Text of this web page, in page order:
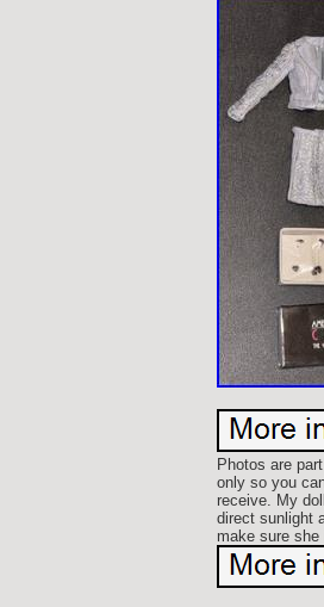
Photos are
only so you
receive. My
direct sunlight
make sure